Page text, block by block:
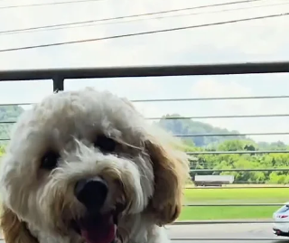
guide has you covered. These spots are not
beautiful and budget-friendly, but they’re also
perfect for a relaxed walk with your pup durin